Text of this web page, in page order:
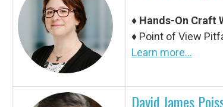
♦ Hands-On Craft
♦ Point of View
Learn more...
David James